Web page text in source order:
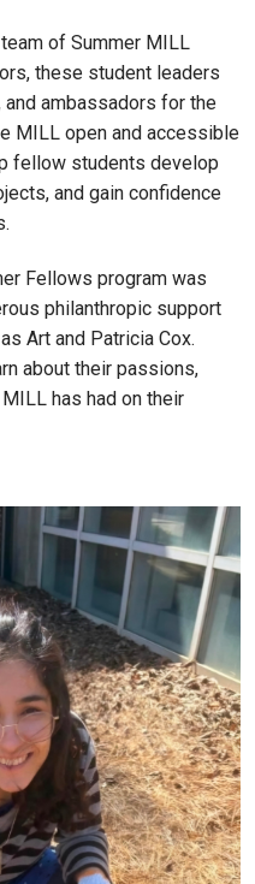
of Summer MILL
these student leaders
ambassadors for the
MILL open and accessible
fellow students develop
and gain confidence
Fellows program was
philanthropic support
Art and Patricia Cox.
about their passions,
has had on their